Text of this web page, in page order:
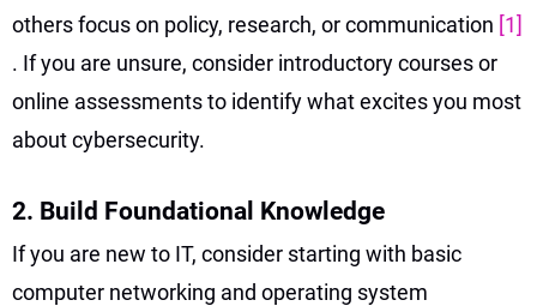
others focus on policy, research, or communication [1]
. If you are unsure, consider introductory courses or
online assessments to identify what excites you most
about cybersecurity.
2. Build Foundational Knowledge
If you are new to IT, consider starting with basic
computer networking and operating system